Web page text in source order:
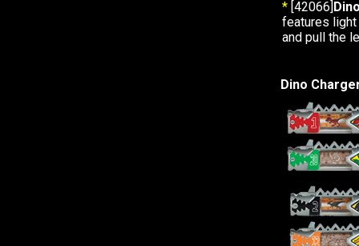
* [42066]
features light
and pull the
Dino